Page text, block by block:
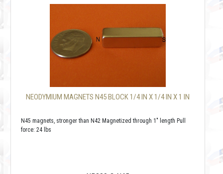
NEODYMIUM MAGNETS N45 BLOCK 1/4 IN X 1/4 IN X 1 IN
N45 magnets, stronger than N42 Magnetized through 1" length Pull
force: 24 lbs